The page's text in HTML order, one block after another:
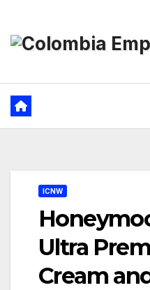
contenido
ICNW
Ultra
Cream